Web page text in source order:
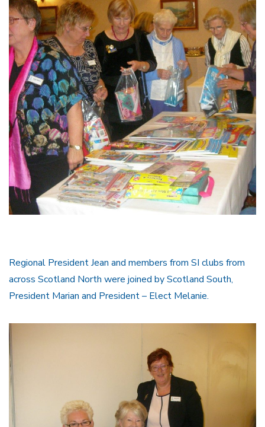
Regional President Jean and members from SI clubs from
across Scotland North were joined by Scotland South,
President Marian and President – Elect Melanie.